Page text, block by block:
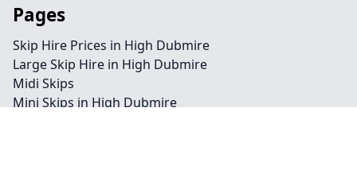
Pages
Skip Hire Prices in High Dubmire
Large Skip Hire in High Dubmire
Midi Skips
Mini Skips in High Dubmire